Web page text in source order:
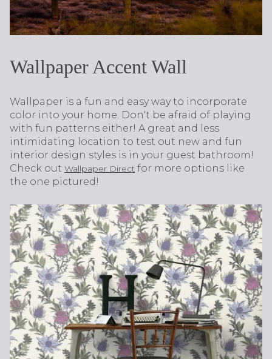
Wallpaper Accent Wall
Wallpaper is a fun and easy way to incorporate
color into your home. Don't be afraid of playing
with fun patterns either! A great and less
intimidating location to test out new and fun
interior design styles is in your guest bathroom!
Check out Wallpaper Direct for more options like
the one pictured!